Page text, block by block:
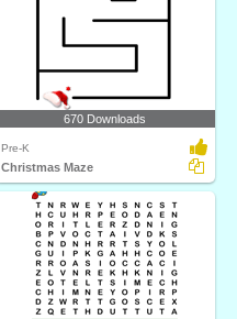
670 Downloads
Pre-K
Christmas Maze